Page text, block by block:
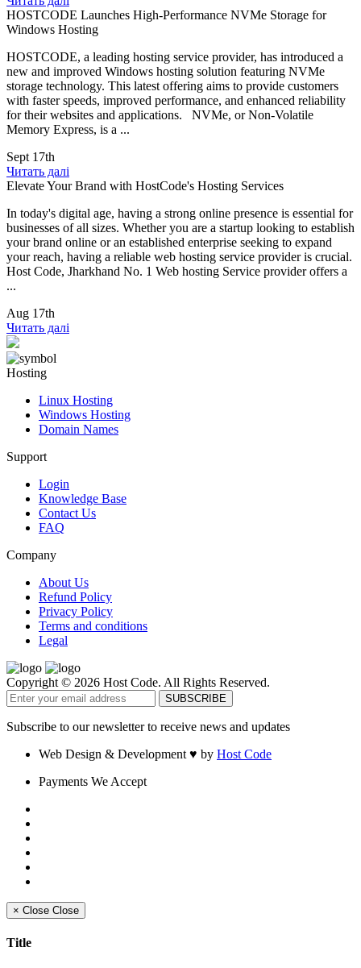
HOSTCODE Launches High-Performance NVMe Storage for
Windows Hosting
HOSTCODE, a leading hosting service provider, has introduced a
new and improved Windows hosting solution featuring NVMe
storage technology. This latest offering aims to provide customers
with faster speeds, improved performance, and enhanced reliability
for their websites and applications. NVMe, or Non-Volatile
Memory Express, is a ...
Sept 17th
Читать далі
Elevate Your Brand with HostCode's Hosting Services
In today's digital age, having a strong online presence is essential for
businesses of all sizes. Whether you are a startup looking to establish
your brand online or an established enterprise seeking to expand
your reach, having a reliable web hosting service provider is crucial.
Host Code, Jharkhand No. 1 Web hosting Service provider offers a
...
Aug 17th
Читать далі
Hosting
Linux Hosting
Windows Hosting
Domain Names
Support
Login
Knowledge Base
Contact Us
FAQ
Company
About Us
Refund Policy
Privacy Policy
Terms and conditions
Legal
Copyright © 2026 Host Code. All Rights Reserved.
Subscribe to our newsletter to receive news and updates
Web Design & Development ♥ by Host Code
Payments We Accept
× Close Close
Title